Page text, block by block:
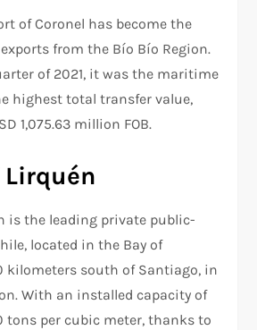
of Coronel has become the
from the Bío Bío Region.
of 2021, it was the maritime
highest total transfer value,
1,075.63 million FOB.
Lirquén
is the leading private public-
located in the Bay of
kilometers south of Santiago, in
With an installed capacity of
tons per cubic meter, thanks to